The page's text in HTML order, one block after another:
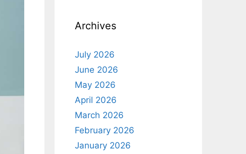
Archives
July 2026
June 2026
May 2026
April 2026
March 2026
February 2026
January 2026